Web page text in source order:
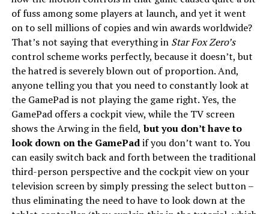
of fuss among some players at launch, and yet it went
on to sell millions of copies and win awards worldwide?
That’s not saying that everything in Star Fox Zero’s
control scheme works perfectly, because it doesn’t, but
the hatred is severely blown out of proportion. And,
anyone telling you that you need to constantly look at
the GamePad is not playing the game right. Yes, the
GamePad offers a cockpit view, while the TV screen
shows the Arwing in the field, but you don’t have to
look down on the GamePadif you don’t want to. You
can easily switch back and forth between the traditional
third-person perspective and the cockpit view on your
television screen by simply pressing the select button –
thus eliminating the need to have to look down at the